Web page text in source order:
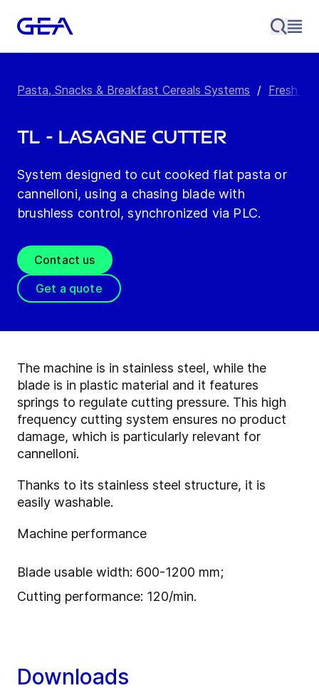
Pasta, Snacks & Breakfast Cereals Systems / Fresh
TL - Lasagne Cutter
System designed to cut cooked flat pasta or
cannelloni, using a chasing blade with
brushless control, synchronized via PLC.
Contact us
Get a quote
The machine is in stainless steel, while the
blade is in plastic material and it features
springs to regulate cutting pressure. This high
frequency cutting system ensures no product
damage, which is particularly relevant for
cannelloni.
Thanks to its stainless steel structure, it is
easily washable.
Machine performance
Blade usable width: 600-1200 mm;
Cutting performance: 120/min.
Downloads